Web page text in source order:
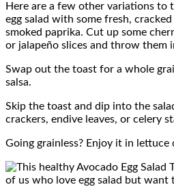
Here are a few other variations to
egg salad with some fresh,
smoked paprika. Cut up some
or jalapeño slices and throw them
Swap out the toast for a whole
salsa.
Skip the toast and dip into the
crackers, endive leaves, or celery
Going grainless? Enjoy it in lettuce